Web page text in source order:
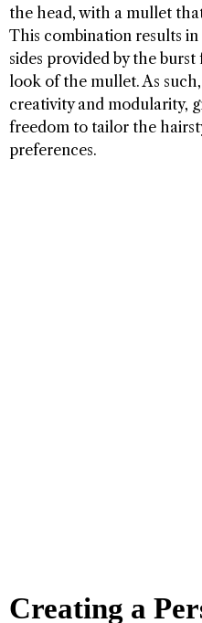
the head, with a mullet
This combination results
sides provided by the
look of the mullet. As
creativity and modularity,
freedom to tailor the
preferences.
Creating a